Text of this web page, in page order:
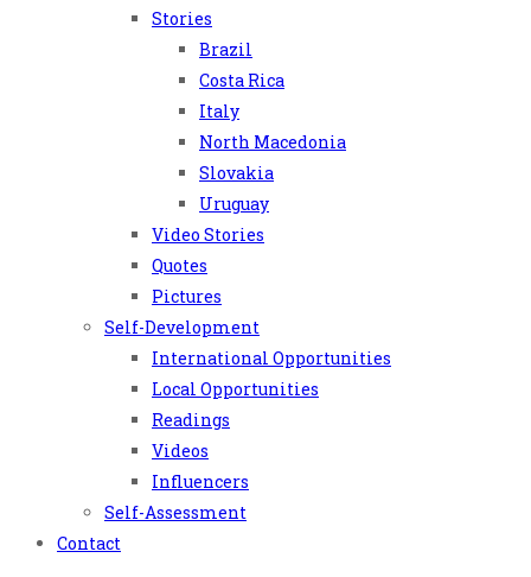
Stories
Brazil
Costa Rica
Italy
North Macedonia
Slovakia
Uruguay
Video Stories
Quotes
Pictures
Self-Development
International Opportunities
Local Opportunities
Readings
Videos
Influencers
Self-Assessment
Contact